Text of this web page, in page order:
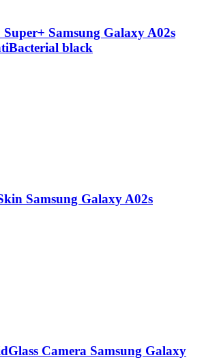
Super+ Samsung Galaxy A02s
black
Samsung Galaxy A02s
Camera Samsung Galaxy